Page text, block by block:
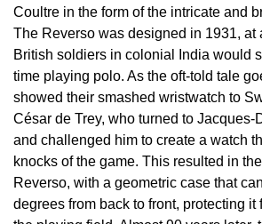
NORQAIN
OMEGA
Parmigiani Fleurier
Coultre in the form of the intricate and
The Reverso was designed in 1931, at
British soldiers in colonial India would
time playing polo. As the oft-told tale
showed their smashed wristwatch to
César de Trey, who turned to Jacques-
and challenged him to create a watch
knocks of the game. This resulted in
Reverso, with a geometric case that
degrees from back to front, protecting it